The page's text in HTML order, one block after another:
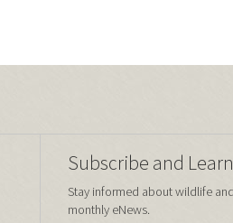
Subscribe and Learn
Stay informed about wildlife
monthly eNews.